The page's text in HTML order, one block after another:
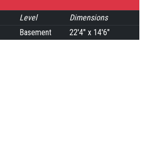
Level
Dimensions
Basement 22'4" x 14'6"